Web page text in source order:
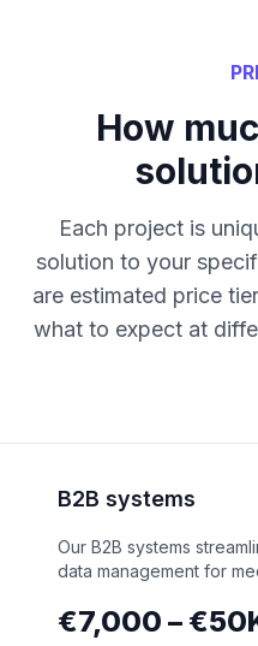
How
Each project is
solution to your
are estimated price
what to expect at
B2B systems
Our B2B systems
data management for
€7,000 –